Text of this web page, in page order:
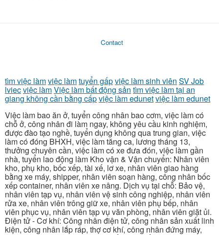
Contact
tìm việc làmviệc làmtuyển gấpviệc làm sinh viên SV Job
lviecviệc làmViệc làm bất động sản tìm việc làm tại an
giang không cần bằng cấpviệc làm edunetviệc làm edunet
Việc làm bao ăn ở, tuyển công nhân bao cơm, việc làm có
chỗ ở, công nhân đi làm ngay, không yêu cầu kinh nghiệm,
được đào tạo nghề, tuyển dụng không qua trung gian, việc
làm có đóng BHXH, việc làm tăng ca, lương tháng 13,
thưởng chuyên cần, việc làm có xe đưa đón, việc làm gần
nhà, tuyển lao động làm Kho vận & Vận chuyển: Nhân viên
kho, phụ kho, bốc xếp, tài xế, lơ xe, nhân viên giao hàng
bằng xe máy, shipper, nhân viên soạn hàng, công nhân bốc
xếp container, nhân viên xe nâng. Dịch vụ tại chỗ: Bảo vệ,
nhân viên tạp vụ, nhân viên vệ sinh công nghiệp, nhân viên
rửa xe, nhân viên trông giữ xe, nhân viên phụ bếp, nhân
viên phục vụ, nhân viên tạp vụ văn phòng, nhân viên giặt ủi.
Điện tử - Cơ khí: Công nhân điện tử, công nhân sản xuất linh
kiện, công nhân lắp ráp, thợ cơ khí, công nhân đứng máy,